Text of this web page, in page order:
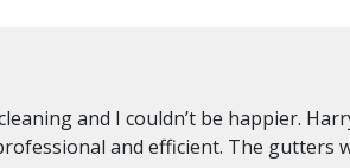
and I couldn’t be happier.
and efficient. The gutters